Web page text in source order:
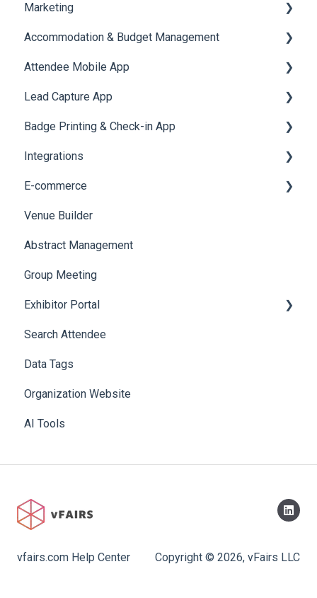
Marketing
Email Campaigns
System Emails
SMS Campaign
AI Assistant
Social Meta
Web Notifications
Accommodation & Budget Management
Accommodation
Attendee Mobile App
Event Assistant
Lead Capture App
Reporting 360
Badge Printing & Check-in App
Printers
Badge Design
Integrations
Custom Workflow
E-commerce
Product Management
Allowance Negotiation
Venue Builder
Abstract Management
Group Meeting
Exhibitor Portal
Meetings
Booth
Search Attendee
Data Tags
Organization Website
AI Tools
vfairs.com Help Center Copyright © 2026, vFairs LLC